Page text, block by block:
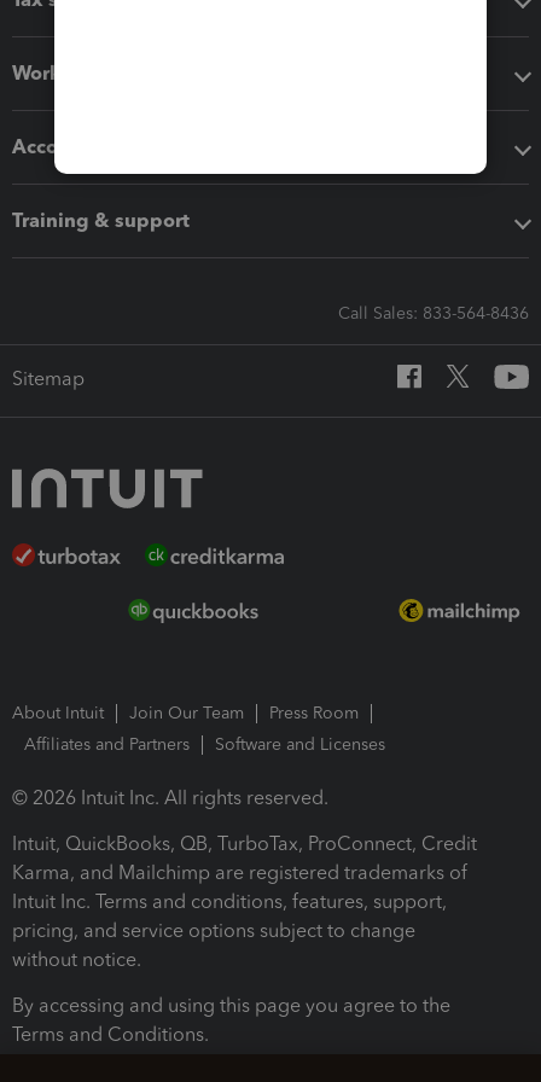
Workflow add-ons
Accounting solutions
Training & support
Call Sales: 833-564-8436
Sitemap
About Intuit Join Our Team
Press Room
Affiliates and Partners
Software and Licenses
© 2026 Intuit Inc. All rights reserved.
Intuit, QuickBooks, QB, TurboTax, ProConnect, Credit
Karma, and Mailchimp are registered trademarks of
Intuit Inc. Terms and conditions, features, support,
pricing, and service options subject to change
without notice.
By accessing and using this page you agree to the
Terms and Conditions.